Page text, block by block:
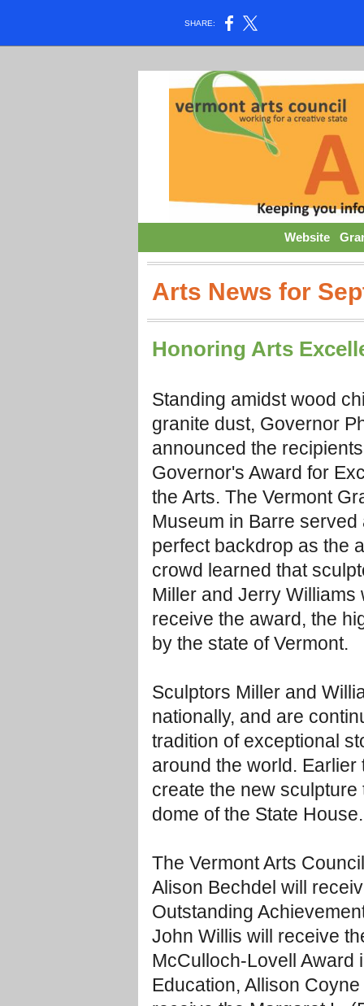
SHARE:
Website
Arts News for
Honoring Arts
Standing amidst wood
granite dust, Governor
announced the
Governor's Award for
the Arts. The Vermont
Museum in Barre served
perfect backdrop as the
crowd learned that
Miller and Jerry Williams
receive the award, the
by the state of Vermont.
Sculptors Miller and
nationally, and are
tradition of exceptional
around the world.
create the new
dome of the State House.
The Vermont Arts
Alison Bechdel will
Outstanding
John Willis will receive
McCulloch-Lovell Award
Education, Allison